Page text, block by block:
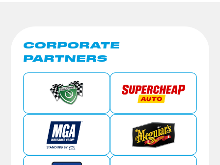
CORPORATE
PARTNERS